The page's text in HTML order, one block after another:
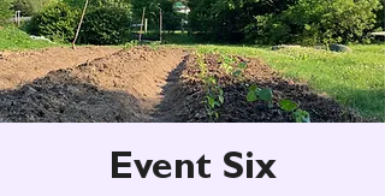
Event Six